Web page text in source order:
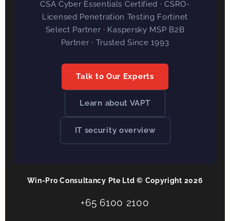
CSA Cyber Essentials Certified · CSRO-
Licensed Penetration Testing Fortinet
Select Partner · Kaspersky MSP B2B
Partner · Trusted Since 1993
Talk to Our Experts
Learn about VAPT
IT security overview
Win-Pro Consultancy Pte Ltd © Copyright 2026
+65 6100 2100